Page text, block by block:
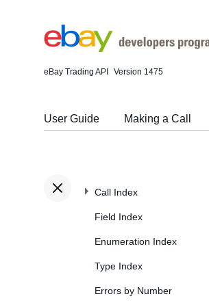
eBay Trading API Version 1475
User Guide Making a Call
Call Index
Field Index
Enumeration Index
Type Index
Errors by Number